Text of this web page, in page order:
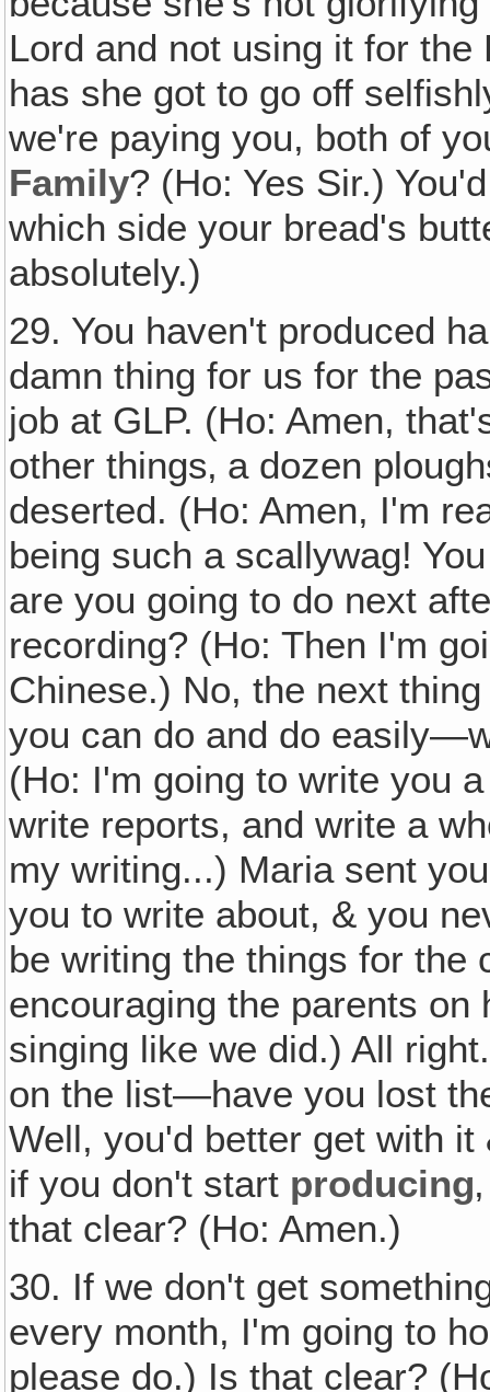
Lord and not using it for
has she got to go off
we're paying you, both of
Family? (Ho: Yes Sir.)
which side your bread's
absolutely.)
29. You haven't produced
damn thing for us for the
job at GLP. (Ho: Amen,
other things‚ a dozen
deserted. (Ho: Amen, I'm
being such a scallywag!
are you going to do next
recording? (Ho: Then I'm
Chinese.) No, the next
you can do and do
(Ho: I'm going to write you
write reports, and write a
my writing...) Maria sent
you to write about, & you
be writing the things for the
encouraging the parents
singing like we did.) All
on the list—have you lost
Well, you'd better get with
if you don't start producing
that clear? (Ho: Amen.)
30. If we don't get
every month, I'm going to
please do.) Is that clear?